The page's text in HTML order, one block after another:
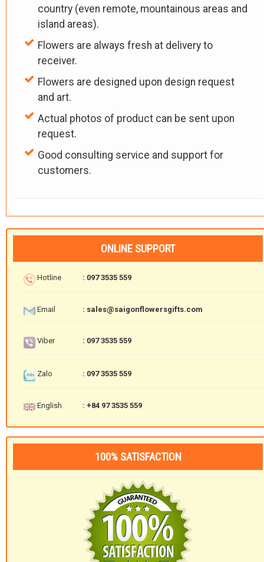
country (even remote, mountainous areas and
island areas).
Flowers are always fresh at delivery to
receiver.
Flowers are designed upon design request
and art.
Actual photos of product can be sent upon
request.
Good consulting service and support for
customers.
ONLINE SUPPORT
Hotline : 097 3535 559
Email : sales@saigonflowersgifts.com
Viber : 097 3535 559
Zalo : 097 3535 559
English : +84 97 3535 559
100% SATISFACTION